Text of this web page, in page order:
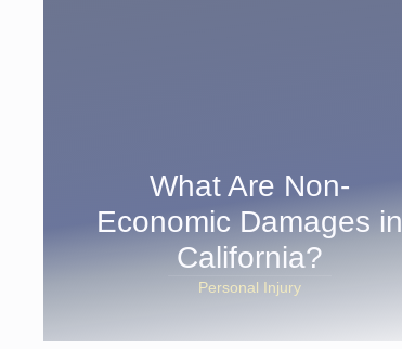
What Are Non-
Economic Damages in
California?
Personal Injury